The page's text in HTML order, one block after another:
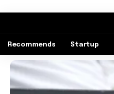
Recommends Startup